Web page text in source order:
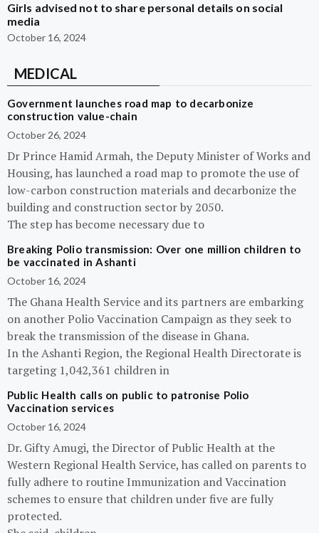
Girls advised not to share personal details on social
media
October 16, 2024
MEDICAL
Government launches road map to decarbonize
construction value-chain
October 26, 2024
Dr Prince Hamid Armah, the Deputy Minister of Works and
Housing, has launched a road map to promote the use of
low-carbon construction materials and decarbonize the
building and construction sector by 2050.
The step has become necessary due to
Breaking Polio transmission: Over one million children to
be vaccinated in Ashanti
October 16, 2024
The Ghana Health Service and its partners are embarking
on another Polio Vaccination Campaign as they seek to
break the transmission of the disease in Ghana.
In the Ashanti Region, the Regional Health Directorate is
targeting 1,042,361 children in
Public Health calls on public to patronise Polio
Vaccination services
October 16, 2024
Dr. Gifty Amugi, the Director of Public Health at the
Western Regional Health Service, has called on parents to
fully adhere to routine Immunization and Vaccination
schemes to ensure that children under five are fully
protected.